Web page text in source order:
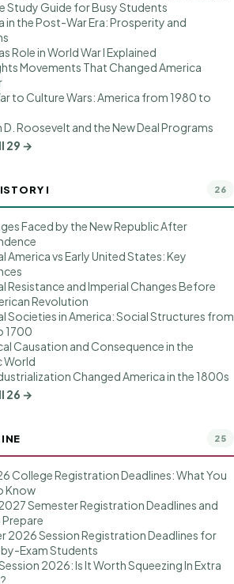
Study Guide for Busy Students
in the Post-War Era: Prosperity and
Role in World War I Explained
Movements That Changed America
to Culture Wars: America from 1980 to
D. Roosevelt and the New Deal Programs
29 →
I 26
Faced by the New Republic After
America vs Early United States: Key
Resistance and Imperial Changes Before
Revolution
Societies in America: Social Structures from
1700
Causation and Consequence in the
World
Changed America in the 1800s
26 →
25
College Registration Deadlines: What You
Know
Semester Registration Deadlines and
2026 Session Registration Deadlines for
Exam Students
2026: Is It Worth Squeezing In Extra